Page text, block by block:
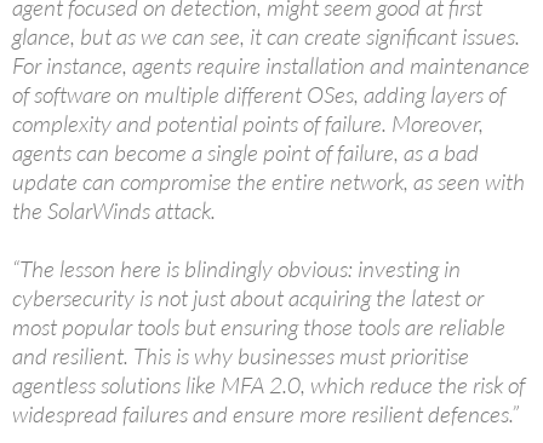
agent focused on detection, might seem good at first
glance, but as we can see, it can create significant issues.
For instance, agents require installation and maintenance
of software on multiple different OSes, adding layers of
complexity and potential points of failure. Moreover,
agents can become a single point of failure, as a bad
update can compromise the entire network, as seen with
the SolarWinds attack.
“The lesson here is blindingly obvious: investing in
cybersecurity is not just about acquiring the latest or
most popular tools but ensuring those tools are reliable
and resilient. This is why businesses must prioritise
agentless solutions like MFA 2.0, which reduce the risk of
widespread failures and ensure more resilient defences.”